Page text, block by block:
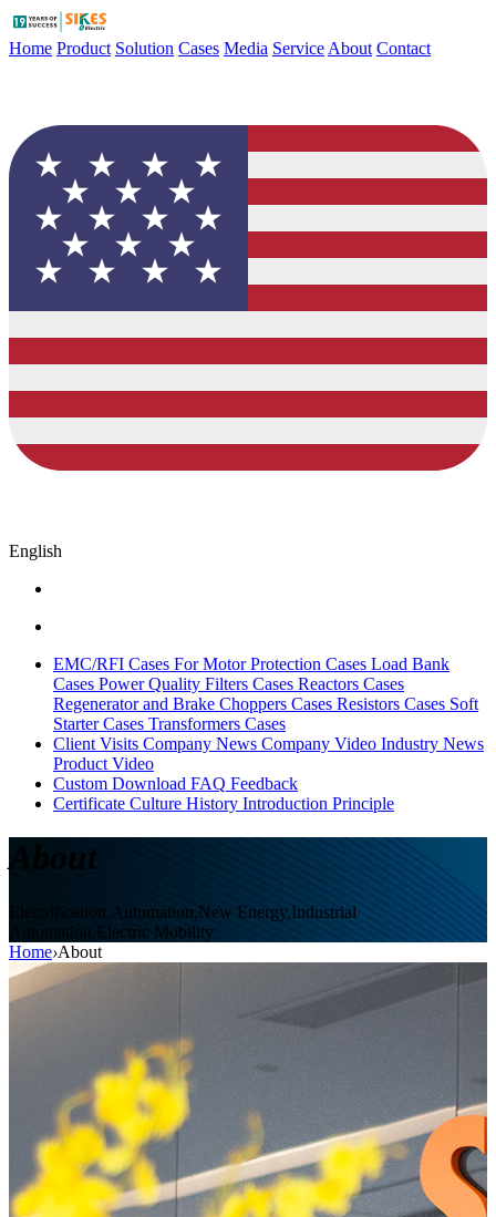
Home Product Solution Cases Media Service About Contact
English
EMC/RFI Cases For Motor Protection Cases Load Bank
Cases Power Quality Filters Cases Reactors Cases
Regenerator and Brake Choppers Cases Resistors Cases Soft
Starter Cases Transformers Cases
Client Visits Company News Company Video Industry News
Product Video
Custom Download FAQ Feedback
Certificate Culture History Introduction Principle
About
Electrification,Automation,New Energy,Industrial
Automation,Electric Mobility
Home›About